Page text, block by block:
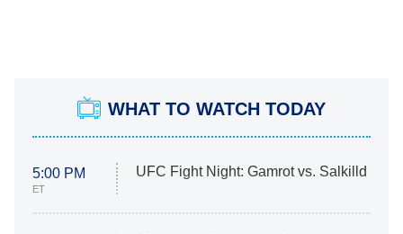
WHAT TO WATCH TODAY
5:00 PM
ET
UFC Fight Night: Gamrot vs. Salkilld